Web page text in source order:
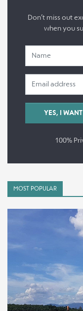
Don’t miss out
when you
100%
MOST POPULAR